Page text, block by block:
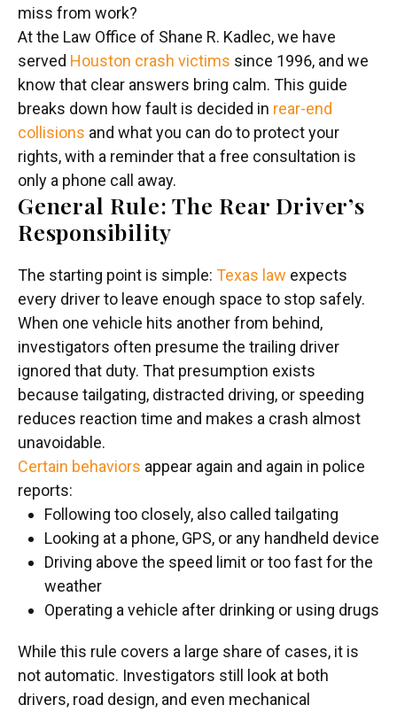
miss from work?
At the Law Office of Shane R. Kadlec, we have
served Houston crash victims since 1996, and we
know that clear answers bring calm. This guide
breaks down how fault is decided in rear-end
collisions and what you can do to protect your
rights, with a reminder that a free consultation is
only a phone call away.
General Rule: The Rear Driver’s
Responsibility
The starting point is simple: Texas law expects
every driver to leave enough space to stop safely.
When one vehicle hits another from behind,
investigators often presume the trailing driver
ignored that duty. That presumption exists
because tailgating, distracted driving, or speeding
reduces reaction time and makes a crash almost
unavoidable.
Certain behaviors appear again and again in police
reports:
Following too closely, also called tailgating
Looking at a phone, GPS, or any handheld device
Driving above the speed limit or too fast for the
weather
Operating a vehicle after drinking or using drugs
While this rule covers a large share of cases, it is
not automatic. Investigators still look at both
drivers, road design, and even mechanical